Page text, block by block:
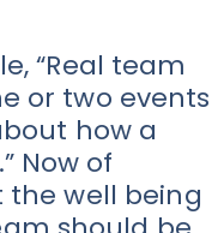
“Real team
or two events
how a
Now of
the well being